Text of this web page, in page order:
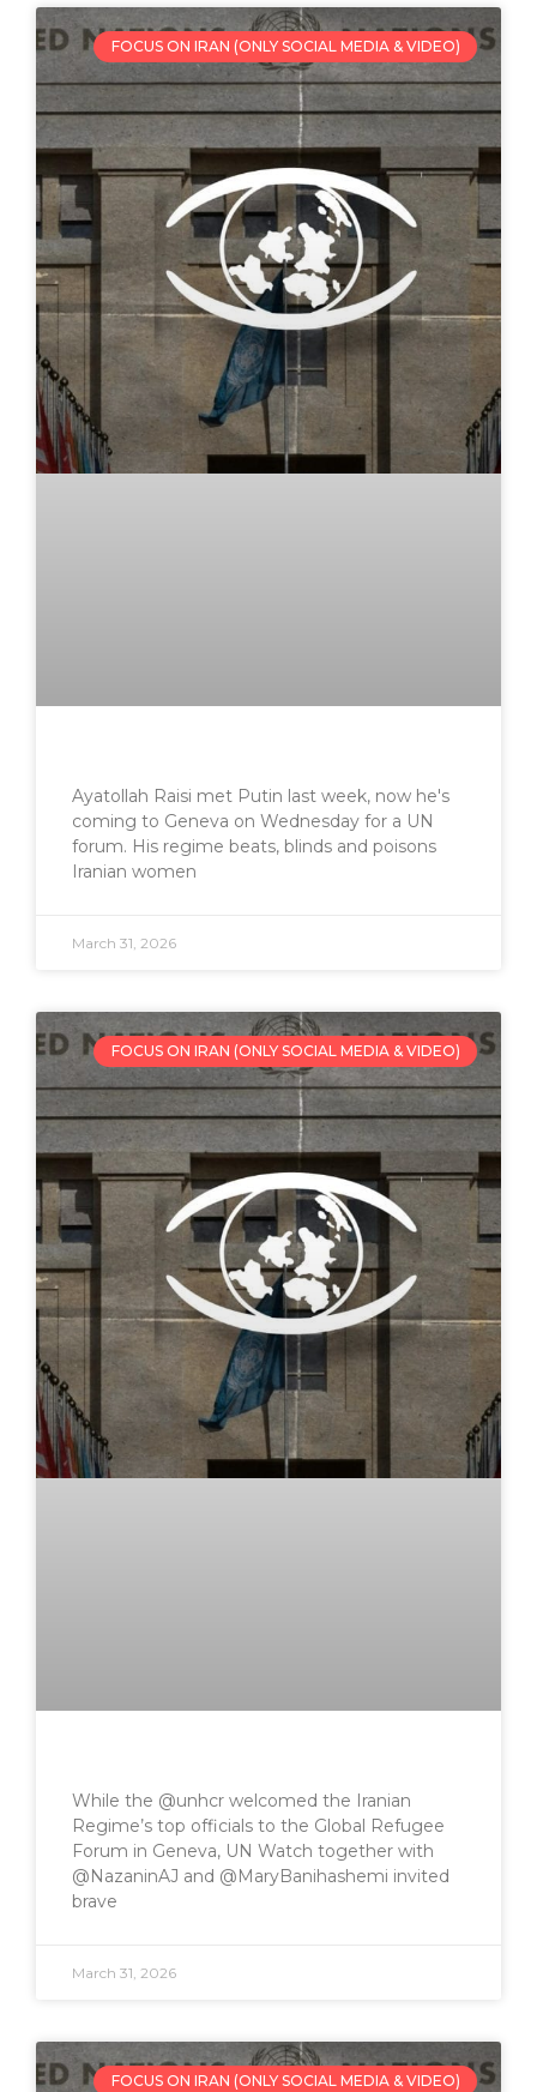
FOCUS ON IRAN (ONLY SOCIAL MEDIA & VIDEO)
Ayatollah Raisi met Putin last week, now he's
coming to Geneva on Wednesday for a UN
forum. His regime beats, blinds and poisons
Iranian women
March 31, 2026
FOCUS ON IRAN (ONLY SOCIAL MEDIA & VIDEO)
While the @unhcr welcomed the Iranian
Regime’s top officials to the Global Refugee
Forum in Geneva, UN Watch together with
@NazaninAJ and @MaryBanihashemi invited
brave
March 31, 2026
FOCUS ON IRAN (ONLY SOCIAL MEDIA & VIDEO)